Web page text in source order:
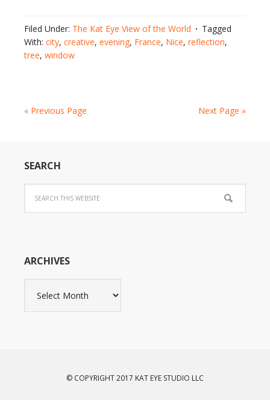
Filed Under: The Kat Eye View of the World
Tagged
With: city, creative, evening, France, Nice, reflection,
tree, window
« Previous Page Next Page »
SEARCH
ARCHIVES
© COPYRIGHT 2017 KAT EYE STUDIO LLC